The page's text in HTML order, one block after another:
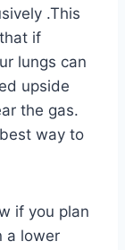
.This
if
lungs can
upside
the gas.
way to
if you plan
a lower